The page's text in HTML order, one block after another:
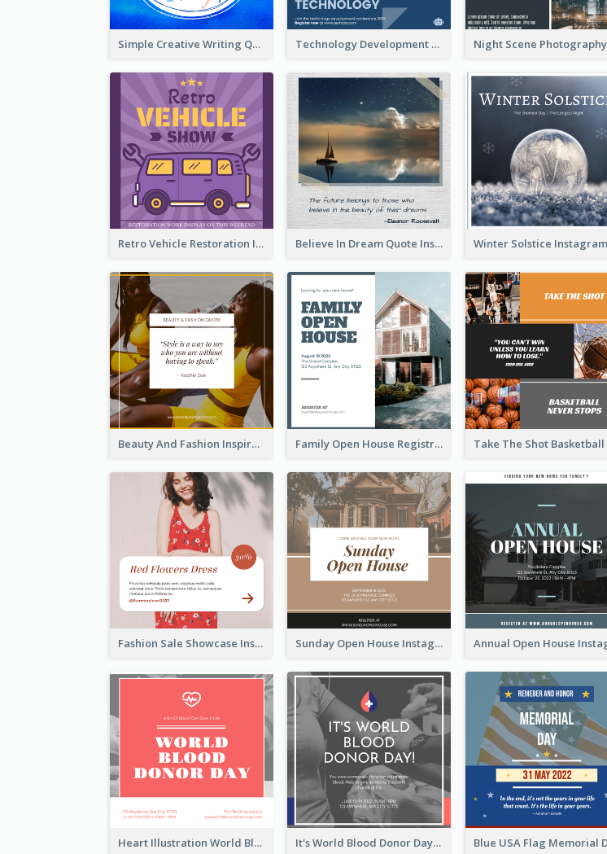
Simple Creative Writing Quote Instagram Post Technology Development Conference Instagram Post
Retro Vehicle Restoration Instagram Post Believe In Dream Quote Instagram Post
Beauty And Fashion Inspirational Quote Instagram Post Family Open House Registration Instagram Post
Fashion Sale Showcase Instagram Post Sunday Open House Instagram Post
Heart Illustration World Blood Donor Day Instagram Post It's World Blood Donor Day Photo Instagram Post